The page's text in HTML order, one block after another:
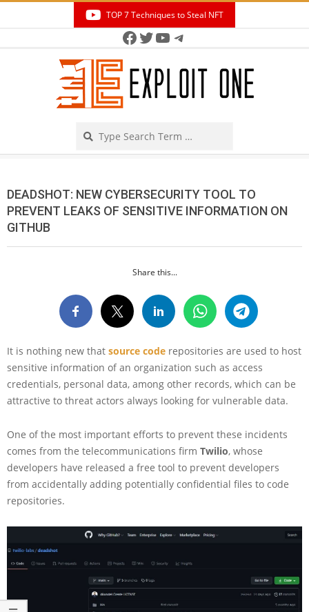
TOP 7 Techniques to Steal NFT
Facebook
Twitter
YouTube
Telegram
DEADSHOT: NEW CYBERSECURITY TOOL TO
PREVENT LEAKS OF SENSITIVE INFORMATION ON
GITHUB
Share this...
It is nothing new that source code repositories are used to host
sensitive information of an organization such as access
credentials, personal data, among other records, which can be
attractive to threat actors always looking for vulnerable data.
One of the most important efforts to prevent these incidents
comes from the telecommunications firm Twilio, whose
developers have released a free tool to prevent developers
from accidentally adding potentially confidential files to code
repositories.